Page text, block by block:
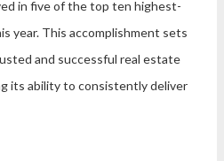
in five of the top ten highest-
year. This accomplishment sets
and successful real estate
its ability to consistently deliver